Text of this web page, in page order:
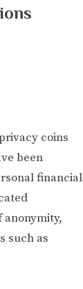
coins
been
financial
such as